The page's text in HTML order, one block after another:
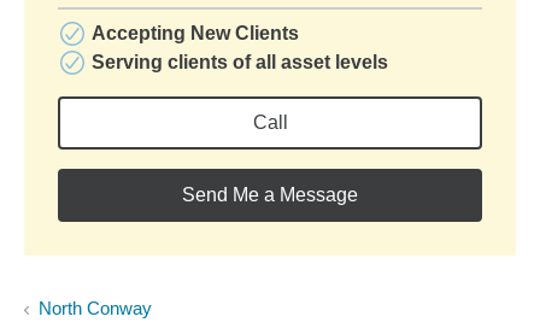
Accepting New Clients
Serving clients of all asset levels
Call
Send Me a Message
North Conway